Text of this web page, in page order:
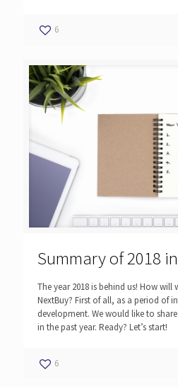
6
Summary of 2018
The year 2018 is behind us! How will
NextBuy? First of all, as a period of
development. We would like to
in the past year. Ready? Let’s start!
6